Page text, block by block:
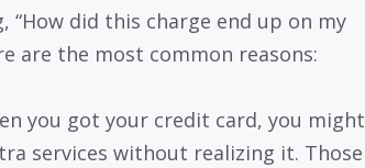
“How did this charge end up on my
are the most common reasons:
you got your credit card, you might
services without realizing it. Those